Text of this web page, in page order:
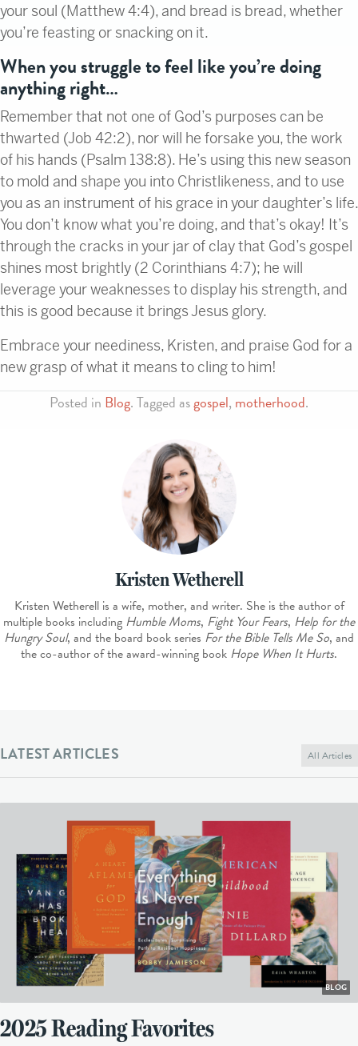
your soul (Matthew 4:4), and bread is bread, whether
you’re feasting or snacking on it.
When you struggle to feel like you’re doing
anything right…
Remember that not one of God’s purposes can be
thwarted (Job 42:2), nor will he forsake you, the work
of his hands (Psalm 138:8). He’s using this new season
to mold and shape you into Christlikeness, and to use
you as an instrument of his grace in your daughter’s life.
You don’t know what you’re doing, and that’s okay! It’s
through the cracks in your jar of clay that God’s gospel
shines most brightly (2 Corinthians 4:7); he will
leverage your weaknesses to display his strength, and
this is good because it brings Jesus glory.
Embrace your neediness, Kristen, and praise God for a
new grasp of what it means to cling to him!
Posted in Blog. Tagged asgospel, motherhood.
Kristen Wetherell
Kristen Wetherell is a wife, mother, and writer. She is the author of
multiple books including Humble Moms, Fight Your Fears, Help for the
Hungry Soul, and the board book series For the Bible Tells Me So, and
the co-author of the award-winning book Hope When It Hurts.
LATEST ARTICLES All Articles
BLOG
2025 Reading Favorites